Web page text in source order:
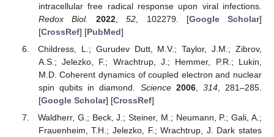
intracellular free radical response upon viral infections.
Redox Biol.
2022 ,52 , 102279. [Google Scholar]
[CrossRef] [PubMed]
Childress, L.; Gurudev Dutt, M.V.; Taylor, J.M.; Zibrov,
A.S.; Jelezko, F.; Wrachtrup, J.; Hemmer, P.R.; Lukin,
M.D. Coherent dynamics of coupled electron and nuclear
spin qubits in diamond. Science 2006, 314, 281–285.
[Google Scholar] [CrossRef]
Waldherr, G.; Beck, J.; Steiner, M.; Neumann, P.; Gali, A.;
Frauenheim, T.H.; Jelezko, F.; Wrachtrup, J. Dark states